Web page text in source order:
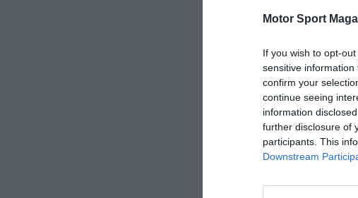
Motor Sport
If you wish to opt-
sensitive
confirm your
continue seeing
information
further disclosure of
participants. This
Downstream